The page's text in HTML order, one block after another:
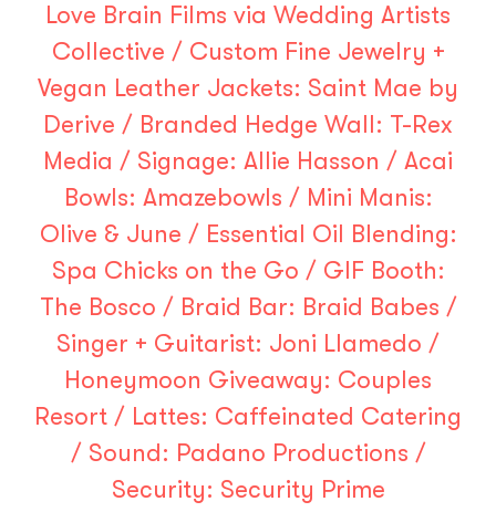
Love Brain Films via Wedding Artists
Collective / Custom Fine Jewelry +
Vegan Leather Jackets: Saint Mae by
Derive / Branded Hedge Wall: T-Rex
Media / Signage: Allie Hasson / Acai
Bowls: Amazebowls / Mini Manis:
Olive & June / Essential Oil Blending:
Spa Chicks on the Go / GIF Booth:
The Bosco / Braid Bar: Braid Babes /
Singer + Guitarist: Joni Llamedo /
Honeymoon Giveaway: Couples
Resort / Lattes: Caffeinated Catering
/ Sound: Padano Productions /
Security: Security Prime